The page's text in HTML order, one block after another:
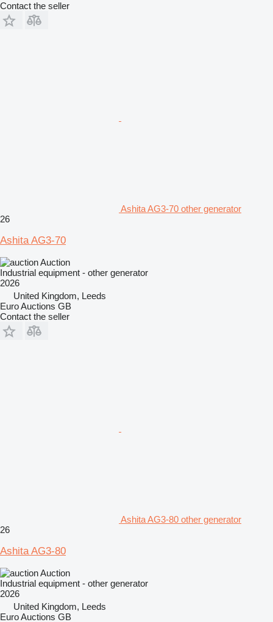
Contact the seller
Ashita AG3-70 other generator
26
Ashita AG3-70
Auction
Industrial equipment - other generator
2026
United Kingdom, Leeds
Euro Auctions GB
Contact the seller
Ashita AG3-80 other generator
26
Ashita AG3-80
Auction
Industrial equipment - other generator
2026
United Kingdom, Leeds
Euro Auctions GB